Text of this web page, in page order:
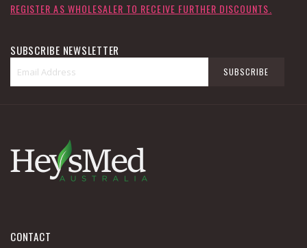
REGISTER AS WHOLESALER TO RECEIVE FURTHER DISCOUNTS.
SUBSCRIBE NEWSLETTER
for
SUBSCRIBE
CONTACT